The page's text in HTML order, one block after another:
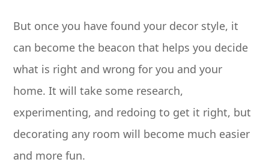
But once you have found your decor style, it
can become the beacon that helps you decide
what is right and wrong for you and your
home. It will take some research,
experimenting, and redoing to get it right, but
decorating any room will become much easier
and more fun.